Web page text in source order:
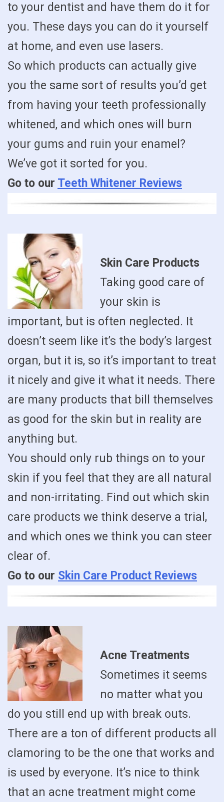
to your dentist and have them do it for
you. These days you can do it yourself
at home, and even use lasers.
So which products can actually give
you the same sort of results you’d get
from having your teeth professionally
whitened, and which ones will burn
your gums and ruin your enamel?
We’ve got it sorted for you.
Go to our Teeth Whitener Reviews
Skin Care Products
Taking good care of
your skin is
important, but is often neglected. It
doesn’t seem like it’s the body’s largest
organ, but it is, so it’s important to treat
it nicely and give it what it needs. There
are many products that bill themselves
as good for the skin but in reality are
anything but.
You should only rub things on to your
skin if you feel that they are all natural
and non-irritating. Find out which skin
care products we think deserve a trial,
and which ones we think you can steer
clear of.
Go to our Skin Care Product Reviews
Acne Treatments
Sometimes it seems
no matter what you
do you still end up with break outs.
There are a ton of different products all
clamoring to be the one that works and
is used by everyone. It’s nice to think
that an acne treatment might come